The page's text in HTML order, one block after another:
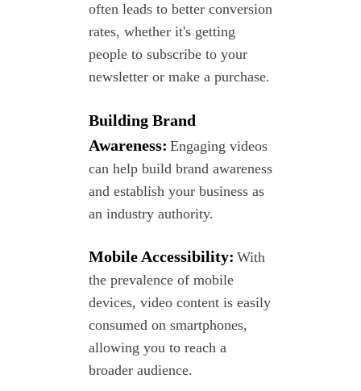
often leads to better conversion
rates, whether it's getting
people to subscribe to your
newsletter or make a purchase.
Building Brand
Awareness: Engaging videos
can help build brand awareness
and establish your business as
an industry authority.
Mobile Accessibility: With
the prevalence of mobile
devices, video content is easily
consumed on smartphones,
allowing you to reach a
broader audience.